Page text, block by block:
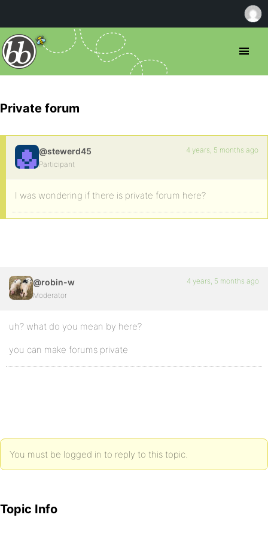
Private forum
@stewerd45
Participant
4 years, 5 months ago
I was wondering if there is private forum here?
@robin-w
Moderator
4 years, 5 months ago
uh? what do you mean by here?
you can make forums private
You must be logged in to reply to this topic.
Topic Info